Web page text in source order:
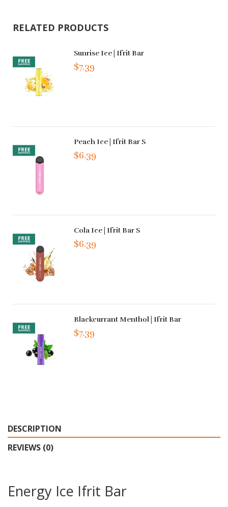
RELATED PRODUCTS
Sunrise Ice | Ifrit Bar
$7.39
Peach Ice | Ifrit Bar S
$6.39
Cola Ice | Ifrit Bar S
$6.39
Blackcurrant Menthol | Ifrit Bar
$7.39
DESCRIPTION
REVIEWS (0)
Energy Ice Ifrit Bar